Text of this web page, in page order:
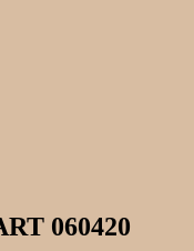
060420